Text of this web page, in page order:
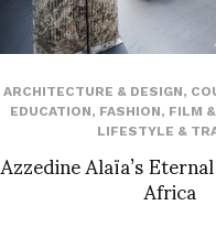
ARCHITECTURE & DESIGN,
EDUCATION, FASHION, FILM
LIFESTYLE &
Azzedine Alaïa’sAfrica